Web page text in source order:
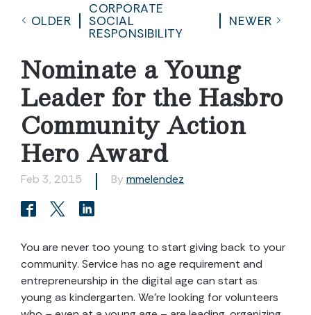
OLDER
CORPORATE
SOCIAL
RESPONSIBILITY
NEWER
Nominate a Young
Leader for the Hasbro
Community Action
Hero Award
Feb 3, 2015 By mmelendez
You are never too young to start giving back to your
community. Service has no age requirement and
entrepreneurship in the digital age can start as
young as kindergarten. We’re looking for volunteers